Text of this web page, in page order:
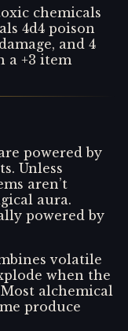
chemicals
4d4 poison
and 4
a +3 item
powered by
Unless
aren’t
aura.
powered by
volatile
when the
alchemical
produce